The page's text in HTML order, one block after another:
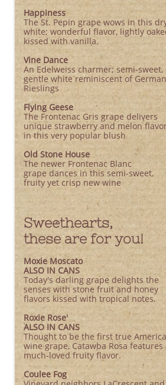
Happiness
The St. Pepin grape wows in this
white; wonderful flavor, lightly
kissed with vanilla.
Vine Dance
An Edelweiss charmer; semi-sweet,
gentle white reminiscent of German
Rieslings
Flying Geese
The Frontenac Gris grape delivers
unique strawberry and melon
in this very popular blush
Old Stone House
The newer Frontenac Blanc
grape dances in this semi-sweet,
fruity yet crisp new wine
Sweethearts,
these are for you!
​Moxie Moscato
ALSO IN CANS
Today's darling grape delights the
senses with stone fruit and honey
flavors kissed with tropical notes.
Roxie Rose'
ALSO IN CANS
Thought to be the first true
wine grape, Catawba Rosa features
much-loved fruity flavor.
Coulee Fog